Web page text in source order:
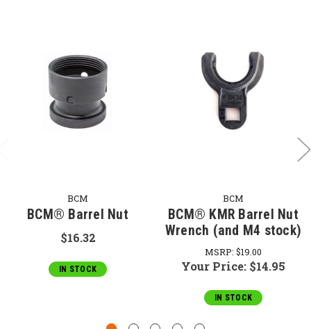
BCM
BCM® Barrel Nut
$16.32
IN STOCK
BCM
BCM® KMR Barrel Nut
Wrench (and M4 stock)
MSRP: $19.00
Your Price: $14.95
IN STOCK